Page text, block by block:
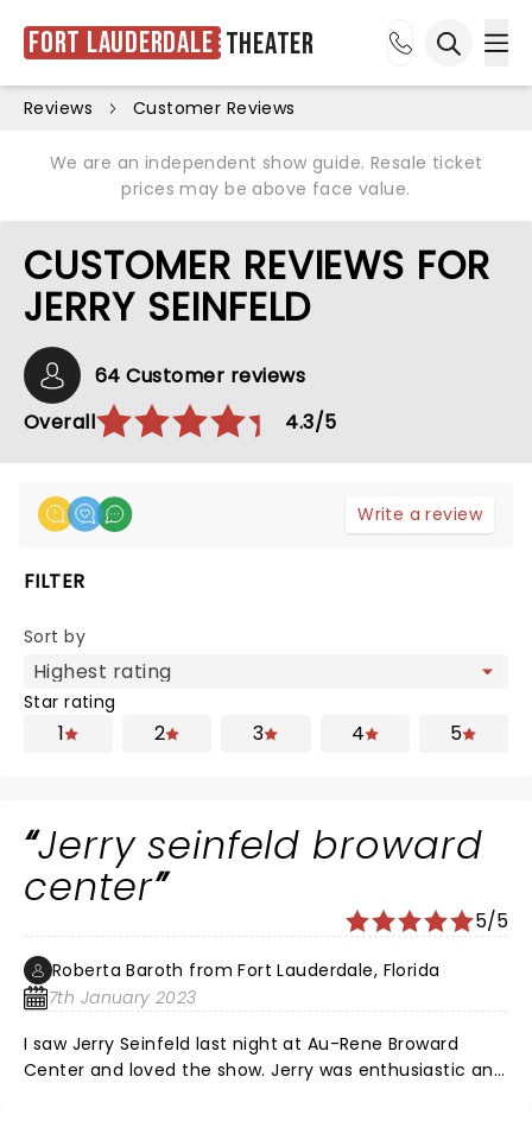
Fort Lauderdale Theater
Reviews Customer Reviews
We are an independent show guide. Resale ticket
prices may be above face value.
CUSTOMER REVIEWS FOR
JERRY SEINFELD
64 Customer reviews
Overall
4.3/5
Write a review
FILTER
Sort by
Star rating
1 2 3 4 5
Jerry seinfeld broward
center
5/5
Roberta Baroth from Fort Lauderdale, Florida
7th January 2023
I saw Jerry Seinfeld last night at Au-Rene Broward
Center and loved the show. Jerry was enthusiastic and